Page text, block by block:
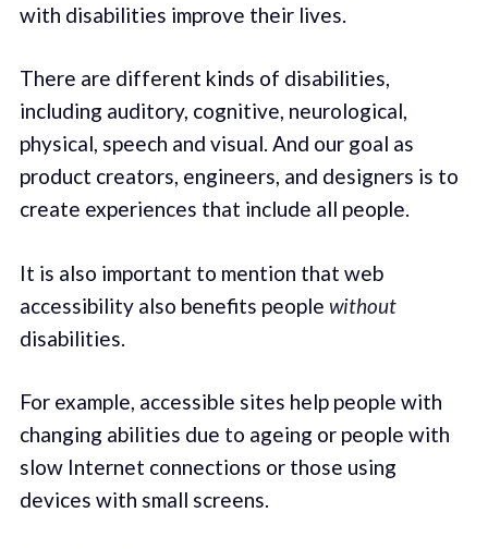
with disabilities improve their lives.
There are different kinds of disabilities,
including auditory, cognitive, neurological,
physical, speech and visual. And our goal as
product creators, engineers, and designers is to
create experiences that include all people.
It is also important to mention that web
accessibility also benefits people without
disabilities.
For example, accessible sites help people with
changing abilities due to ageing or people with
slow Internet connections or those using
devices with small screens.